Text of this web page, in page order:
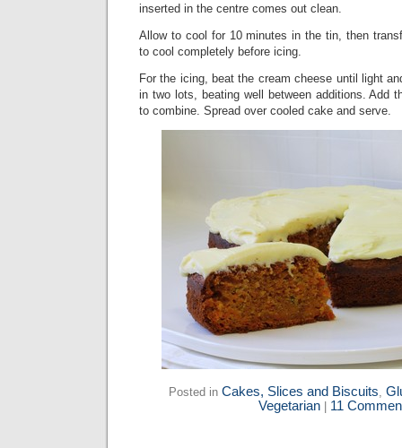
inserted in the centre comes out clean.
Allow to cool for 10 minutes in the tin, then
to cool completely before icing.
For the icing, beat the cream cheese until light
in two lots, beating well between additions. Add
to combine. Spread over cooled cake and serve.
Posted in Cakes, Slices and Biscuits,
Vegetarian
11